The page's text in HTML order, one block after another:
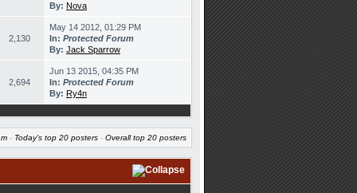
By: Nova
2,130
May 14 2012, 01:29 PM
In: Protected Forum
By: Jack Sparrow
2,694
Jun 13 2015, 04:35 PM
In: Protected Forum
By: Ry4n
· Today's top 20 posters · Overall top 20 posters